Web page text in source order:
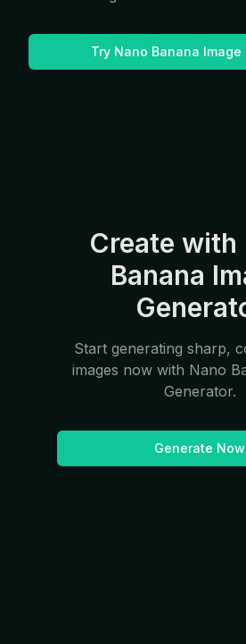
Try Nano Banana
Create with
Banana
Start generating sharp,
images now with Nano
Generator.
Generate Now